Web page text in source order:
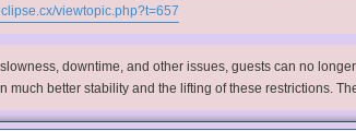
viewtopic.php?t=657
downtime, and other issues, guests can no
much better stability and the lifting of these restrictions.